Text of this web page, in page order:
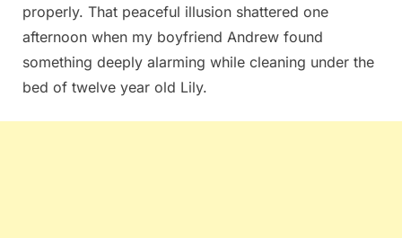
properly. That peaceful illusion shattered one
afternoon when my boyfriend Andrew found
something deeply alarming while cleaning under the
bed of twelve year old Lily.